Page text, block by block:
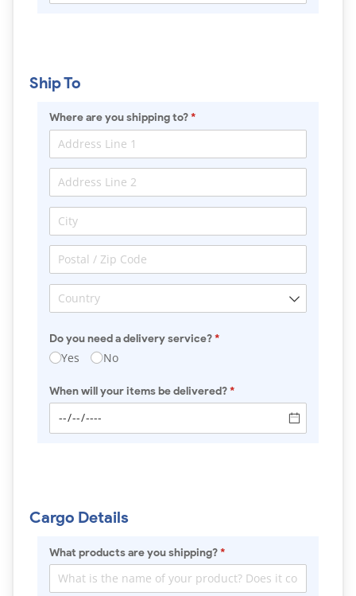
Ship To
Where are you shipping to?*
(required)
Do you need a delivery service?*
(required)
Yes No
When will your items be delivered?*
(required)
Cargo Details
What products are you shipping?*
(required)